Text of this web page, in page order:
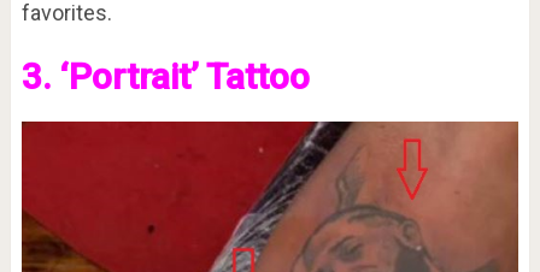
favorites.
3. ‘Portrait’ Tattoo